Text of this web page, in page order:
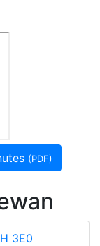
(PDF)
3E0